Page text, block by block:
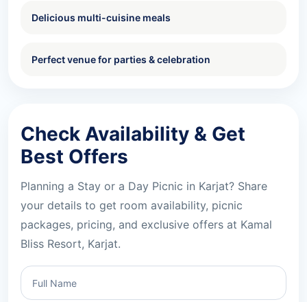
Delicious multi-cuisine meals
Perfect venue for parties & celebration
Check Availability & Get
Best Offers
Planning a Stay or a Day Picnic in Karjat? Share
your details to get room availability, picnic
packages, pricing, and exclusive offers at Kamal
Bliss Resort, Karjat.